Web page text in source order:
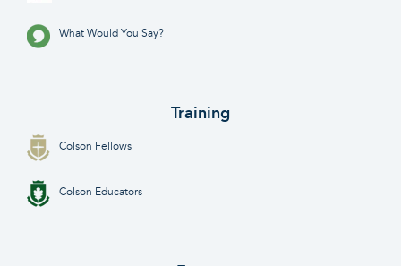
What Would You Say?
Training
Colson Fellows
Colson Educators